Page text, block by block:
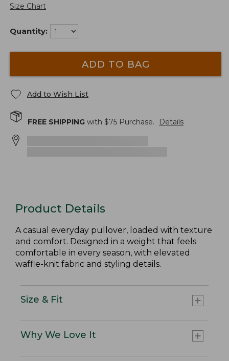
Size Chart
Quantity:
ADD TO BAG
Add to Wish List
FREE SHIPPING with $75 Purchase. Details
Product Details
A casual everyday pullover, loaded with texture
and comfort. Designed in a weight that feels
comfortable in every season, with elevated
waffle-knit fabric and styling details.
Size & Fit
Why We Love It